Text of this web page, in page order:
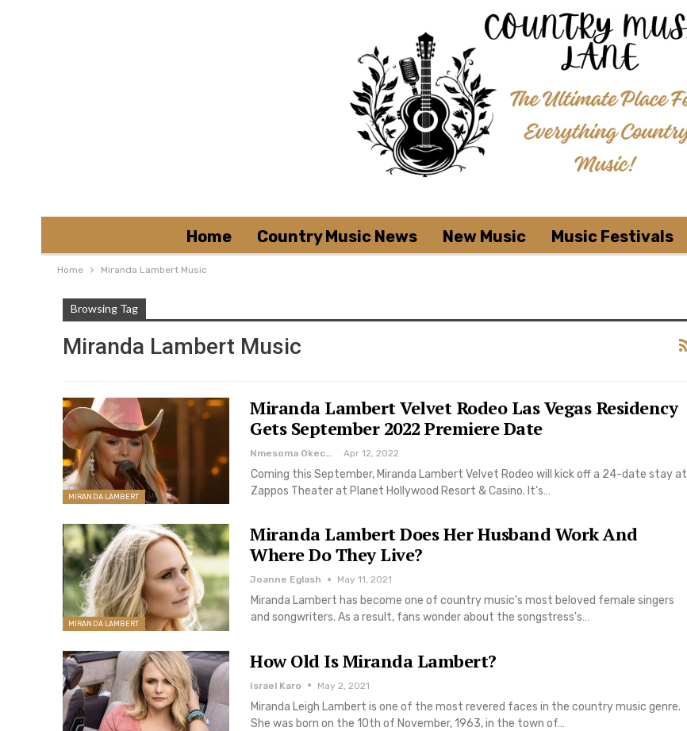
Home Country Music News New Music Music Festivals
Home Miranda Lambert Music
Browsing Tag
Miranda Lambert Music
MIRANDA LAMBERT
Miranda Lambert Velvet Rodeo Las Vegas Residency
Gets September 2022 Premiere Date
Apr 12, 2022
Coming this September, Miranda Lambert Velvet Rodeo will kick off a 24-date stay at
Zappos Theater at Planet Hollywood Resort & Casino. It's…
MIRANDA LAMBERT
Miranda Lambert Does Her Husband Work And
Where Do They Live?
Joanne Eglash May 11, 2021
Miranda Lambert has become one of country music's most beloved female singers
and songwriters. As a result, fans wonder about the songstress's…
How Old Is Miranda Lambert?
Israel Karo May 2, 2021
Miranda Leigh Lambert is one of the most revered faces in the country music genre.
She was born on the 10th of November, 1963, in the town of…